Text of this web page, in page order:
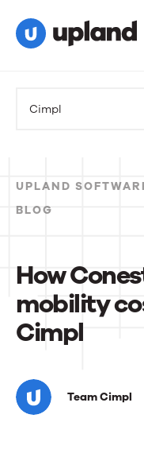
Cimpl
UPLAND
BLOG
How
mobility
Cimpl
How
Conestoga
Team Cimpl